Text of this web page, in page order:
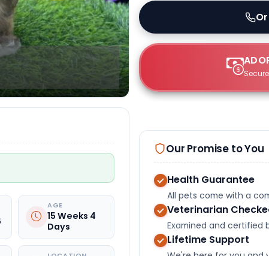
AGE
15 Weeks 4
Days
Our Promise to You
Health Guarantee
All pets come with a
Veterinarian
Examined and certified
Lifetime Support